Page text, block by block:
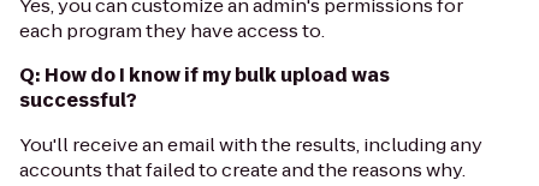
each program they have access to.
Q: How do I know if my bulk upload was
successful?
You'll receive an email with the results, including any
accounts that failed to create and the reasons why.